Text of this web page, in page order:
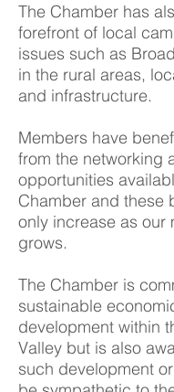
The Chamber has
forefront of local
issues such as
in the rural areas,
and infrastructure.
Members have
from the networking
opportunities
Chamber and these
only increase as our
grows.
The Chamber is
sustainable
development within
Valley but is also
such development